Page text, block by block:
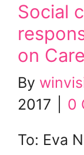
Social
on Care
By
2017
0
To: Eva